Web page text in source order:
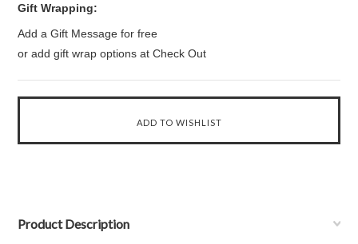
Gift Wrapping:
Add a Gift Message for free
or add gift wrap options at Check Out
Product Description